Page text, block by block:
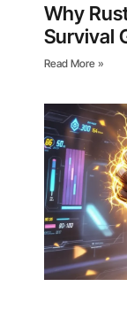
Why
Survival
Read More »